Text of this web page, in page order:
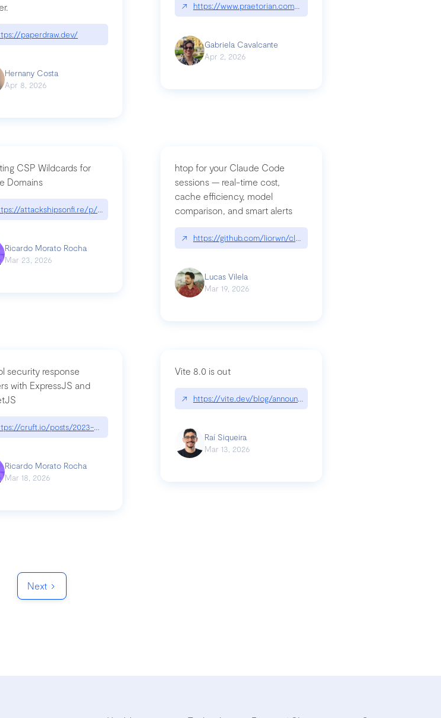
paperdraw.dev/
Hernany Costa
Apr 8, 2026
↗ https://www.praetorian.com/blog/compromising-bytedances-
Gabriela Cavalcante
Apr 2, 2026
CSP Wildcards for
Domains
attackshipsonfi.re/p/exploiting-csp-wildcards-for-google
Ricardo Morato Rocha
Mar 23, 2026
htop for your Claude Code
sessions — real-time cost,
cache efficiency, model
comparison, and smart alerts
↗ https://github.com/liorwn/claudetop
Lucas Vilela
Mar 19, 2026
is-code
security response
with ExpressJS and
cruft.io/posts/2023-08-09-control-security-response-headers-with-expressjs-and-helmetjs/
Ricardo Morato Rocha
Mar 18, 2026
Vite 8.0 is out
↗ https://vite.dev/blog/announcing-vite8
Raí Siqueira
Mar 13, 2026
Next